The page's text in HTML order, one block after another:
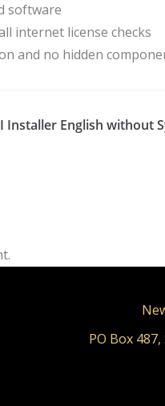
software
internet license checks
and no hidden
Installer English without
PO Box 487,